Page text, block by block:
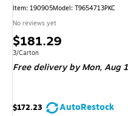
Item: 190905Model: T9654713PKC
No reviews yet
Price
is
$181.29
Unit of measure 3/Carton
3/Carton
Free deliveryby Mon, Aug
$172.23
AutoRestock